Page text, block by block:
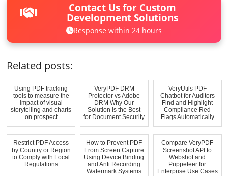
Contact Us for Custom
Development Solutions
Response within 24 hours
Related posts:
Using PDF tracking
tools to measure the
impact of visual
storytelling and charts
on prospect
engagem...
VeryPDF DRM
Protector vs Adobe
DRM Why Our
Solution Is the Best
for Document Security
VeryUtils PDF
Chatbot for Auditors
Find and Highlight
Compliance Red
Flags Automatically
Restrict PDF Access
by Country or Region
to Comply with Local
Regulations
How to Prevent PDF
From Screen Capture
Using Device Binding
and Anti Recording
Watermark Systems
Compare VeryPDF
Screenshot API to
Webshot and
Puppeteer for
Enterprise Use Cases